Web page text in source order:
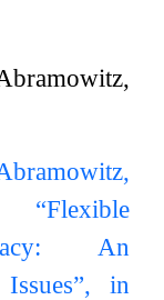
An
in